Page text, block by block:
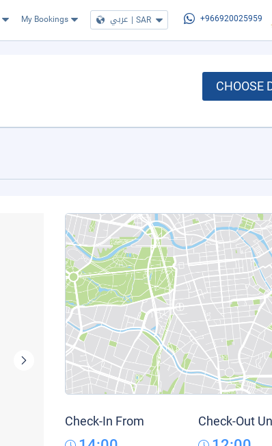
My Bookings عربي | SAR +966920025959
CHOOSE
Check-In From Check-Out